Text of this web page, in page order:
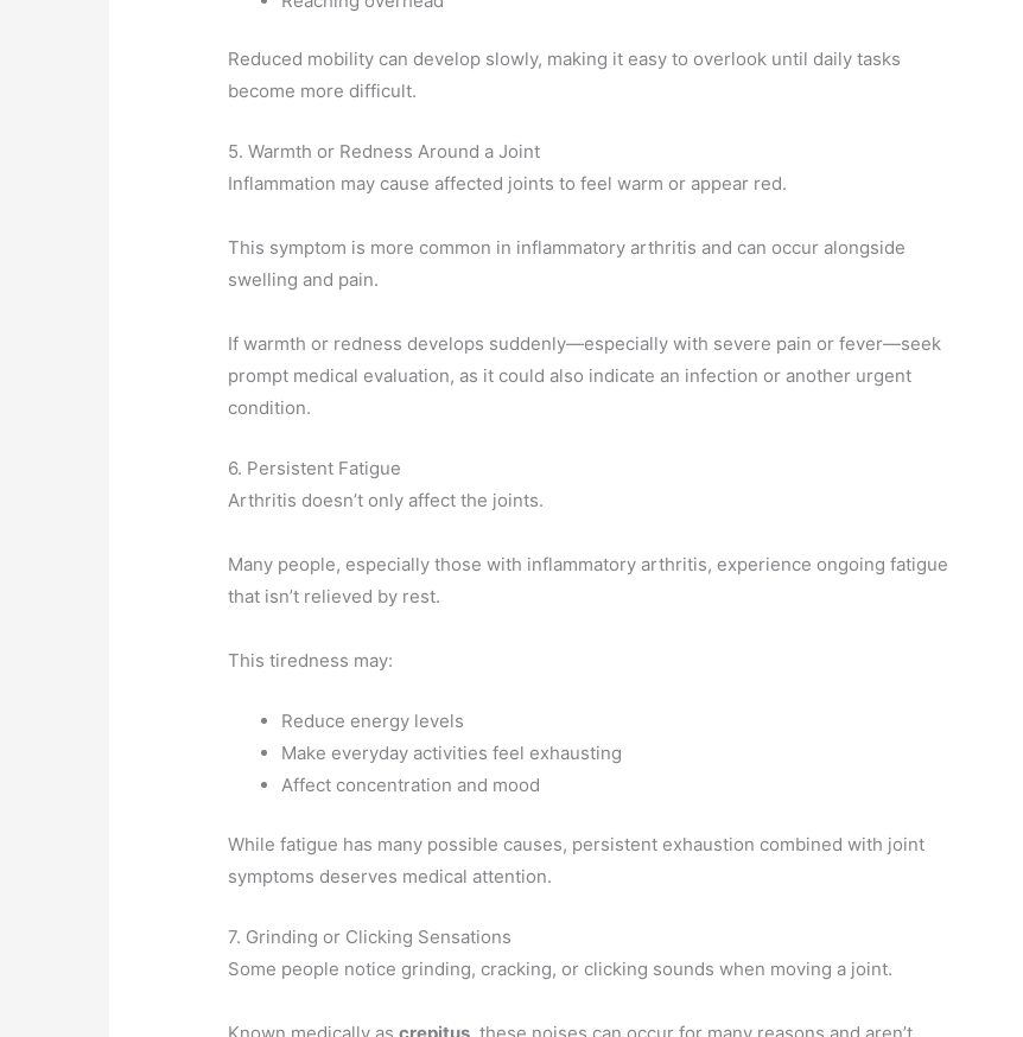
Reduced mobility can develop slowly, making it easy to overlook until daily tasks
become more difficult.
5. Warmth or Redness Around a Joint
Inflammation may cause affected joints to feel warm or appear red.
This symptom is more common in inflammatory arthritis and can occur alongside
swelling and pain.
If warmth or redness develops suddenly—especially with severe pain or fever—seek
prompt medical evaluation, as it could also indicate an infection or another urgent
condition.
6. Persistent Fatigue
Arthritis doesn’t only affect the joints.
Many people, especially those with inflammatory arthritis, experience ongoing fatigue
that isn’t relieved by rest.
This tiredness may:
Reduce energy levels
Make everyday activities feel exhausting
Affect concentration and mood
While fatigue has many possible causes, persistent exhaustion combined with joint
symptoms deserves medical attention.
7. Grinding or Clicking Sensations
Some people notice grinding, cracking, or clicking sounds when moving a joint.
Known medically ascrepitus , these noises can occur for many reasons and aren’t